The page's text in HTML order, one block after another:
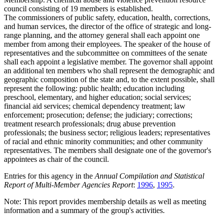
council consisting of 19 members is established.
The commissioners of public safety, education, health, corrections,
and human services, the director of the office of strategic and long-
range planning, and the attorney general shall each appoint one
member from among their employees. The speaker of the house of
representatives and the subcommittee on committees of the senate
shall each appoint a legislative member. The governor shall appoint
an additional ten members who shall represent the demographic and
geographic composition of the state and, to the extent possible, shall
represent the following: public health; education including
preschool, elementary, and higher education; social services;
financial aid services; chemical dependency treatment; law
enforcement; prosecution; defense; the judiciary; corrections;
treatment research professionals; drug abuse prevention
professionals; the business sector; religious leaders; representatives
of racial and ethnic minority communities; and other community
representatives. The members shall designate one of the governor's
appointees as chair of the council.
Entries for this agency in the Annual Compilation and Statistical
Report of Multi-Member Agencies Report: 1996, 1995.
Note: This report provides membership details as well as meeting
information and a summary of the group's activities.